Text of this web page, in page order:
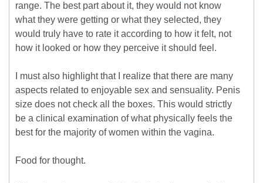
range. The best part about it, they would not know
what they were getting or what they selected, they
would truly have to rate it according to how it felt, not
how it looked or how they perceive it should feel.
I must also highlight that I realize that there are many
aspects related to enjoyable sex and sensuality. Penis
size does not check all the boxes. This would strictly
be a clinical examination of what physically feels the
best for the majority of women within the vagina.
Food for thought.